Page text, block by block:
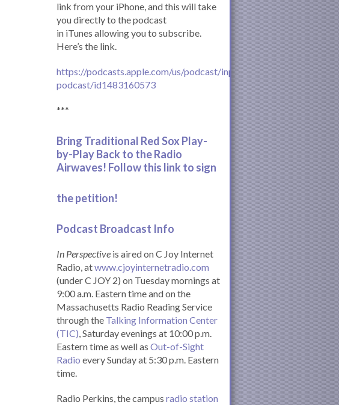
link from your iPhone, and this will take
you directly to the podcast
in iTunes allowing you to subscribe.
Here’s the link.
https://podcasts.apple.com/us/podcast/inperspective-
podcast/id1483160573
***
Bring Traditional Red Sox Play-
by-Play Back to the Radio
Airwaves! Follow this link to sign
the petition!
Podcast Broadcast Info
In Perspective is aired on C Joy Internet
Radio, atwww.cjoyinternetradio.com
(under C JOY 2) on Tuesday mornings at
9:00 a.m. Eastern time and on the
Massachusetts Radio Reading Service
through the Talking Information Center
(TIC), Saturday evenings at 10:00 p.m.
Eastern time as well as Out-of-Sight
Radio every Sunday at 5:30 p.m. Eastern
time.
Radio Perkins, the campus radio station